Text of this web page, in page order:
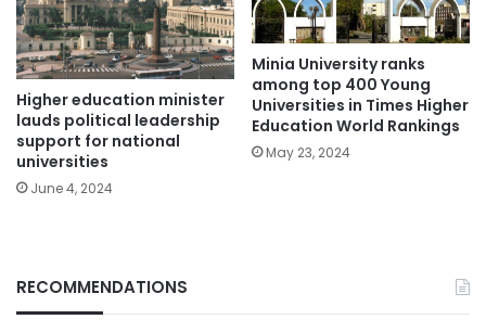
Higher education minister
lauds political leadership
support for national
universities
June 4, 2024
Minia University ranks
among top 400 Young
Universities in Times Higher
Education World Rankings
May 23, 2024
RECOMMENDATIONS